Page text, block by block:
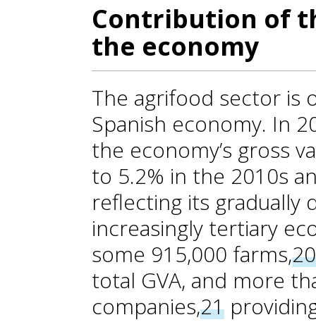
Contribution of
the economy
The agrifood sector is
Spanish economy. In
the economy’s gross
to 5.2% in the 2010s
reflecting its gradually
increasingly tertiary
some 915,000 farms,20
total GVA, and more
companies,21